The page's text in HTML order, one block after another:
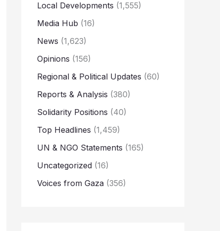
Local Developments (1,555)
Media Hub (16)
News (1,623)
Opinions (156)
Regional & Political Updates (60)
Reports & Analysis (380)
Solidarity Positions (40)
Top Headlines (1,459)
UN & NGO Statements (165)
Uncategorized (16)
Voices from Gaza (356)